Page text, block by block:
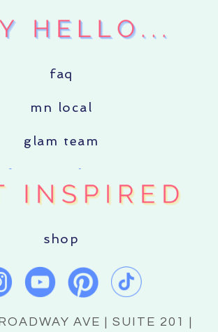
faq
mn local
glam team
shop
AVE | SUITE 201 |